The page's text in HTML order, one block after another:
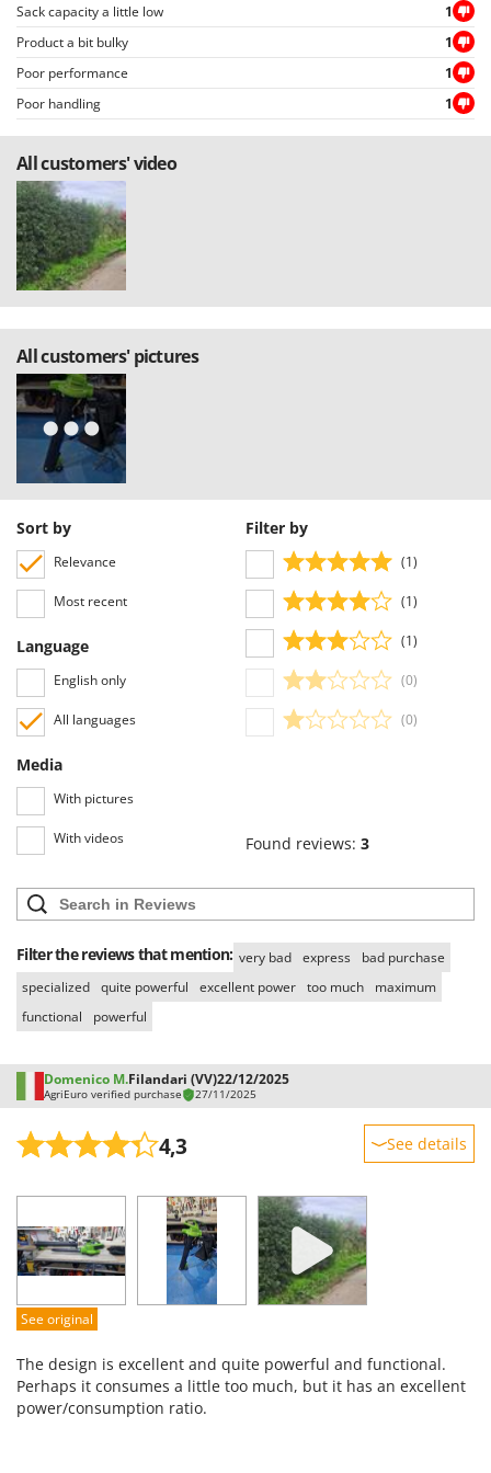
Sack capacity a little low
1
Product a bit bulky
1
Poor performance
1
Poor handling
1
All customers' video
All customers' pictures
Sort by
Relevance
Most recent
Language
English only
All languages
Media
With pictures
With videos
Filter by
(1)
(1)
(1)
(0)
(0)
Found reviews: 3
Filter the reviews that mention: very bad express
bad purchase
specialized quite powerful excellent power too much
maximum
functional
powerful
Domenico M.Filandari (VV)22/12/2025
AgriEuro verified purchase 27/11/2025
4,3 See details
Ease of use
Quality / Price
Easy assembly
See original
The design is excellent and quite powerful and functional.
Perhaps it consumes a little too much, but it has an excellent
power/consumption ratio.